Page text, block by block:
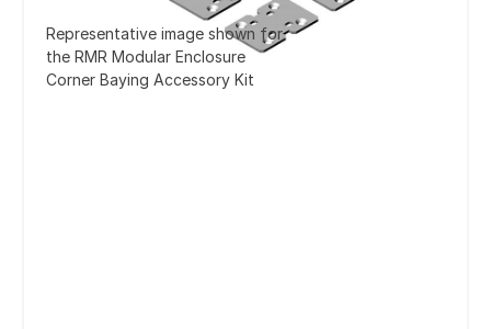
Representative image shown for
the RMR Modular Enclosure
Corner Baying Accessory Kit